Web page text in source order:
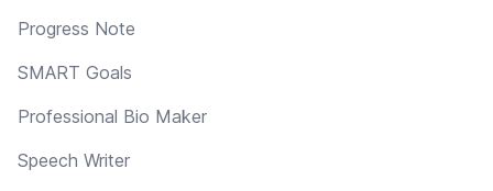
Progress Note
SMART Goals
Professional Bio Maker
Speech Writer